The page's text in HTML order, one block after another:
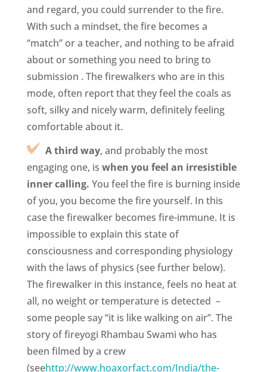
and regard, you could surrender to the fire.
With such a mindset, the fire becomes a
“match” or a teacher, and nothing to be afraid
about or something you need to bring to
submission . The firewalkers who are in this
mode, often report that they feel the coals as
soft, silky and nicely warm, definitely feeling
comfortable about it.
A third way, and probably the most
engaging one, is when you feel an irresistible
inner calling. You feel the fire is burning inside
of you, you become the fire yourself. In this
case the firewalker becomes fire-immune. It is
impossible to explain this state of
consciousness and corresponding physiology
with the laws of physics (see further below).
The firewalker in this instance, feels no heat at
all, no weight or temperature is detected –
some people say “it is like walking on air”. The
story of fireyogi Rhambau Swami who has
been filmed by a crew
(seehttp://www.hoaxorfact.com/India/the-